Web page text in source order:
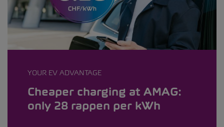
YOUR EV ADVANTAGE
Cheaper charging at AMAG:
only 28 rappen per kWh